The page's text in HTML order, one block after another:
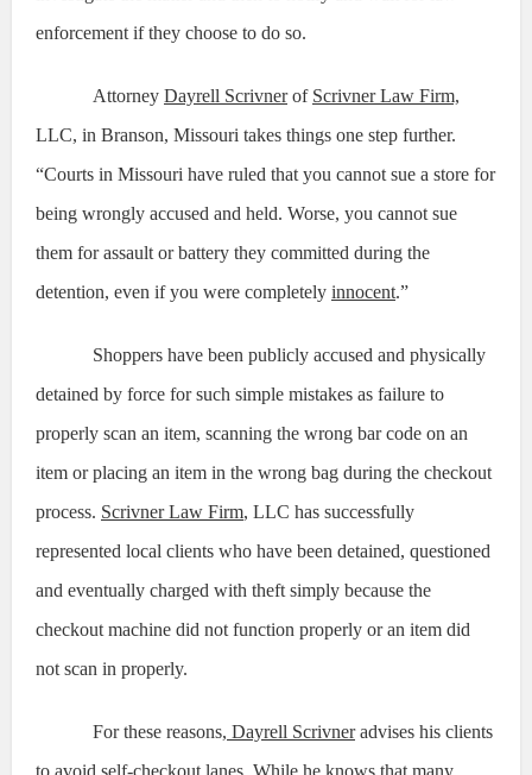
enforcement if they choose to do so.
Attorney Dayrell Scrivnerof Scrivner Law Firm,
LLC, in Branson, Missouri takes things one step further.
“Courts in Missouri have ruled that you cannot sue a store for
being wrongly accused and held. Worse, you cannot sue
them for assault or battery they committed during the
detention, even if you were completely innocent.”
Shoppers have been publicly accused and physically
detained by force for such simple mistakes as failure to
properly scan an item, scanning the wrong bar code on an
item or placing an item in the wrong bag during the checkout
process. Scrivner Law Firm, LLC has successfully
represented local clients who have been detained, questioned
and eventually charged with theft simply because the
checkout machine did not function properly or an item did
not scan in properly.
For these reasons, Dayrell Scrivneradvises his clients
to avoid self-checkout lanes. While he knows that many